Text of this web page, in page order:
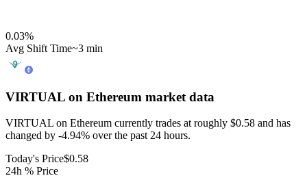
0.03%
Avg Shift Time~3 min
VIRTUAL on Ethereum market data
VIRTUAL on Ethereum currently trades at roughly $0.58 and has
changed by -4.94% over the past 24 hours.
Today's Price$0.58
24h % Price